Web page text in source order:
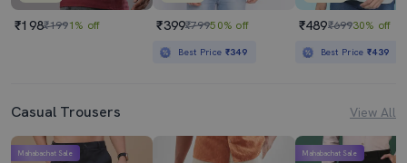
₹198₹1991% off ₹399₹79950% off
Best Price ₹349
₹489₹69930% off
Best Price₹439
Casual Trousers View All
Mahabachat Sale Mahabachat Sale